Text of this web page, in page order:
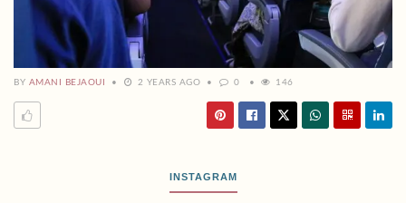
BY AMANI BEJAOUI 2 YEARS AGO 0 146
INSTAGRAM